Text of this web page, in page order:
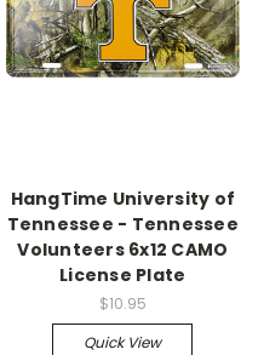
HangTime University of
Tennessee - Tennessee
Volunteers 6x12 CAMO
License Plate
$10.95
Quick View